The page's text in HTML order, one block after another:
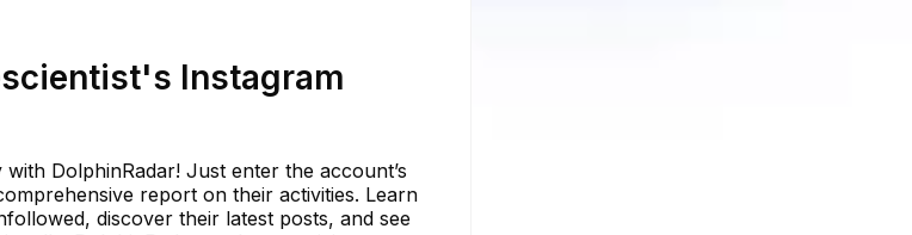
Instagram
DolphinRadar! Just enter the account’s
report on their activities. Learn
discover their latest posts, and see